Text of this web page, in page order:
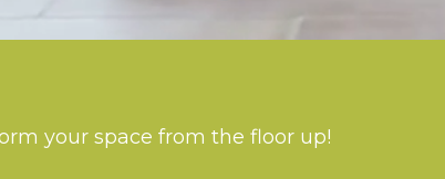
your space from the floor up!